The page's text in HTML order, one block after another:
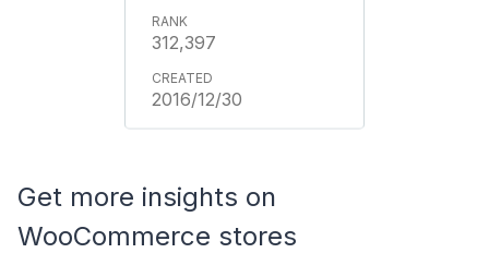
312,397
2016/12/30
Get more insights on
WooCommerce stores